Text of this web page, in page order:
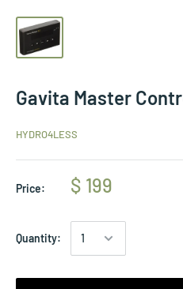
Gavita Master
HYDRO4LESS
Price: $ 199
Quantity: